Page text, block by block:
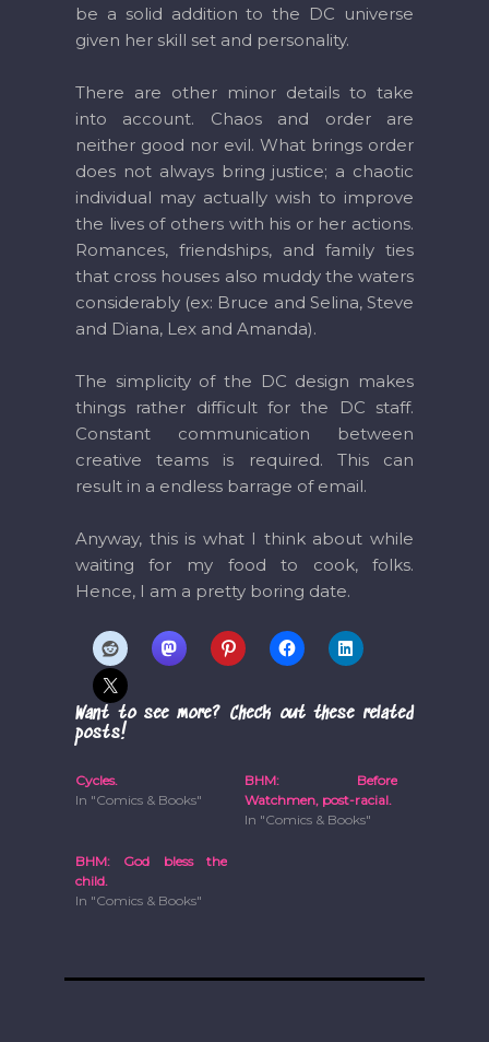
be a solid addition to the DC universe
given her skill set and personality.
There are other minor details to take
into account. Chaos and order are
neither good nor evil. What brings order
does not always bring justice; a chaotic
individual may actually wish to improve
the lives of others with his or her actions.
Romances, friendships, and family ties
that cross houses also muddy the waters
considerably (ex: Bruce and Selina, Steve
and Diana, Lex and Amanda).
The simplicity of the DC design makes
things rather difficult for the DC staff.
Constant communication between
creative teams is required. This can
result in a endless barrage of email.
Anyway, this is what I think about while
waiting for my food to cook, folks.
Hence, I am a pretty boring date.
Want to see more? Check out these related
posts!
Cycles.
In "Comics & Books"
BHM: Before
Watchmen, post-racial.
In "Comics & Books"
BHM: God bless the
child.
In "Comics & Books"